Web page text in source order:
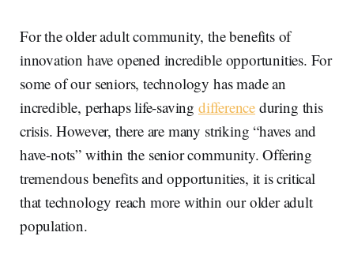
For the older adult community, the benefits of
innovation have opened incredible opportunities. For
some of our seniors, technology has made an
incredible, perhaps life-saving difference during this
crisis. However, there are many striking “haves and
have-nots” within the senior community. Offering
tremendous benefits and opportunities, it is critical
that technology reach more within our older adult
population.